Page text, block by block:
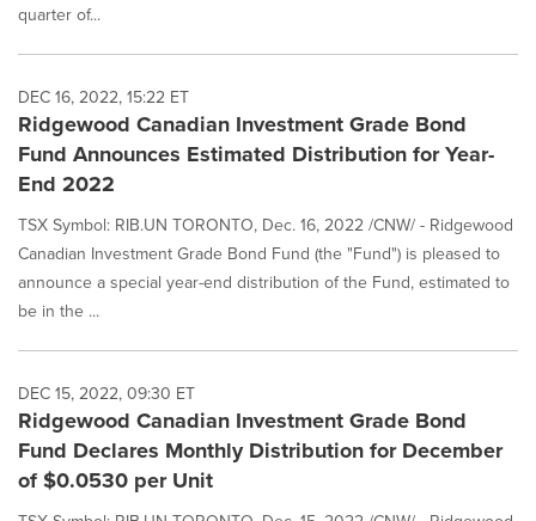
quarter of...
DEC 16, 2022, 15:22 ET
Ridgewood Canadian Investment Grade Bond
Fund Announces Estimated Distribution for Year-
End 2022
TSX Symbol: RIB.UN TORONTO, Dec. 16, 2022 /CNW/ - Ridgewood
Canadian Investment Grade Bond Fund (the "Fund") is pleased to
announce a special year-end distribution of the Fund, estimated to
be in the ...
DEC 15, 2022, 09:30 ET
Ridgewood Canadian Investment Grade Bond
Fund Declares Monthly Distribution for December
of $0.0530 per Unit